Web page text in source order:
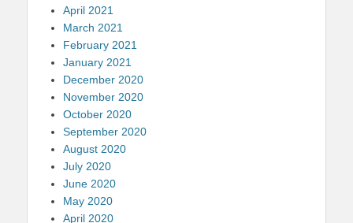
April 2021
March 2021
February 2021
January 2021
December 2020
November 2020
October 2020
September 2020
August 2020
July 2020
June 2020
May 2020
April 2020